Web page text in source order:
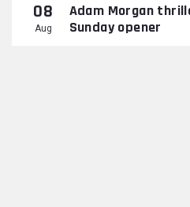
08
Aug
Adam Morgan
Sunday opener